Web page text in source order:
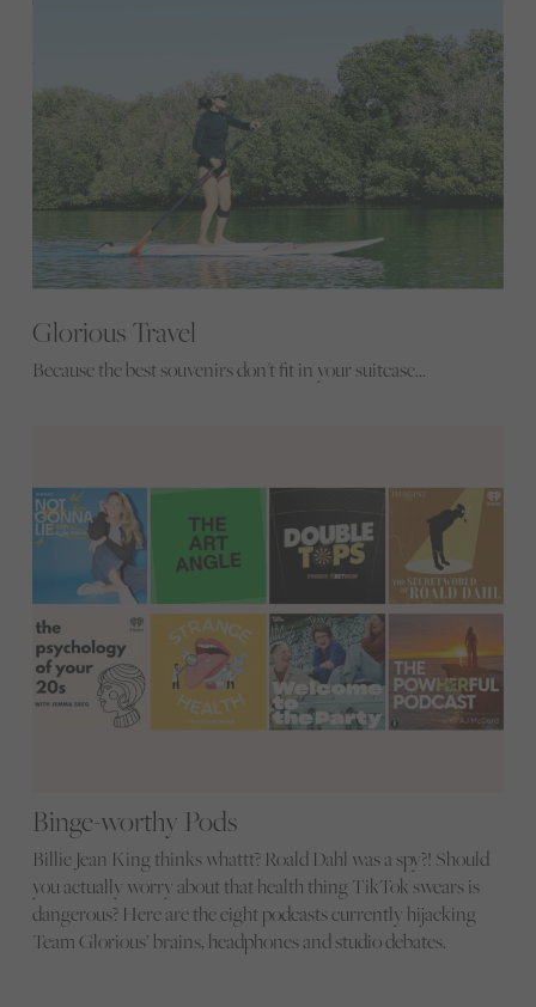
Glorious Travel
Because the best souvenirs don't fit in your suitcase...
Binge-worthy Pods
Billie Jean King thinks whattt? Roald Dahl was a spy?! Should
you actually worry about that health thing TikTok swears is
dangerous? Here are the eight podcasts currently hijacking
Team Glorious’ brains, headphones and studio debates.